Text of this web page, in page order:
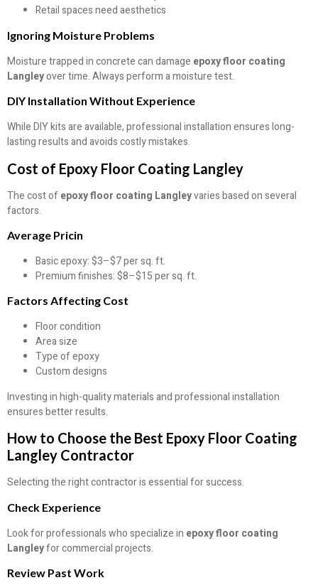
Retail spaces need aesthetics
Ignoring Moisture Problems
Moisture trapped in concrete can damage epoxy floor coating
Langleyover time. Always perform a moisture test.
DIY Installation Without Experience
While DIY kits are available, professional installation ensures long-
lasting results and avoids costly mistakes.
Cost of Epoxy Floor Coating Langley
The cost ofepoxy floor coating Langleyvaries based on several
factors.
Average Pricin
Basic epoxy: $3–$7 per sq. ft.
Premium finishes: $8–$15 per sq. ft.
Factors Affecting Cost
Floor condition
Area size
Type of epoxy
Custom designs
Investing in high-quality materials and professional installation
ensures better results.
How to Choose the Best Epoxy Floor Coating
Langley Contractor
Selecting the right contractor is essential for success.
Check Experience
Look for professionals who specialize in epoxy floor coating
Langleyfor commercial projects.
Review Past Work